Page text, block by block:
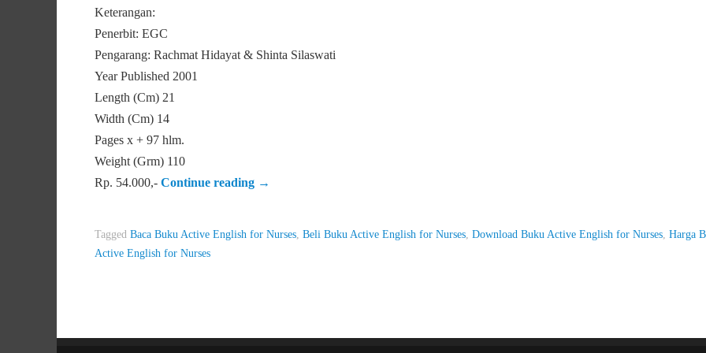
Keterangan:
Penerbit: EGC
Pengarang: Rachmat Hidayat & Shinta Silaswati
Year Published 2001
Length (Cm) 21
Width (Cm) 14
Pages x + 97 hlm.
Weight (Grm) 110
Rp. 54.000,- Continue reading →
Tagged Baca Buku Active English for Nurses Beli Buku Active English for Nurses Download Buku Active English for Nurses Harga
Active English for Nurses